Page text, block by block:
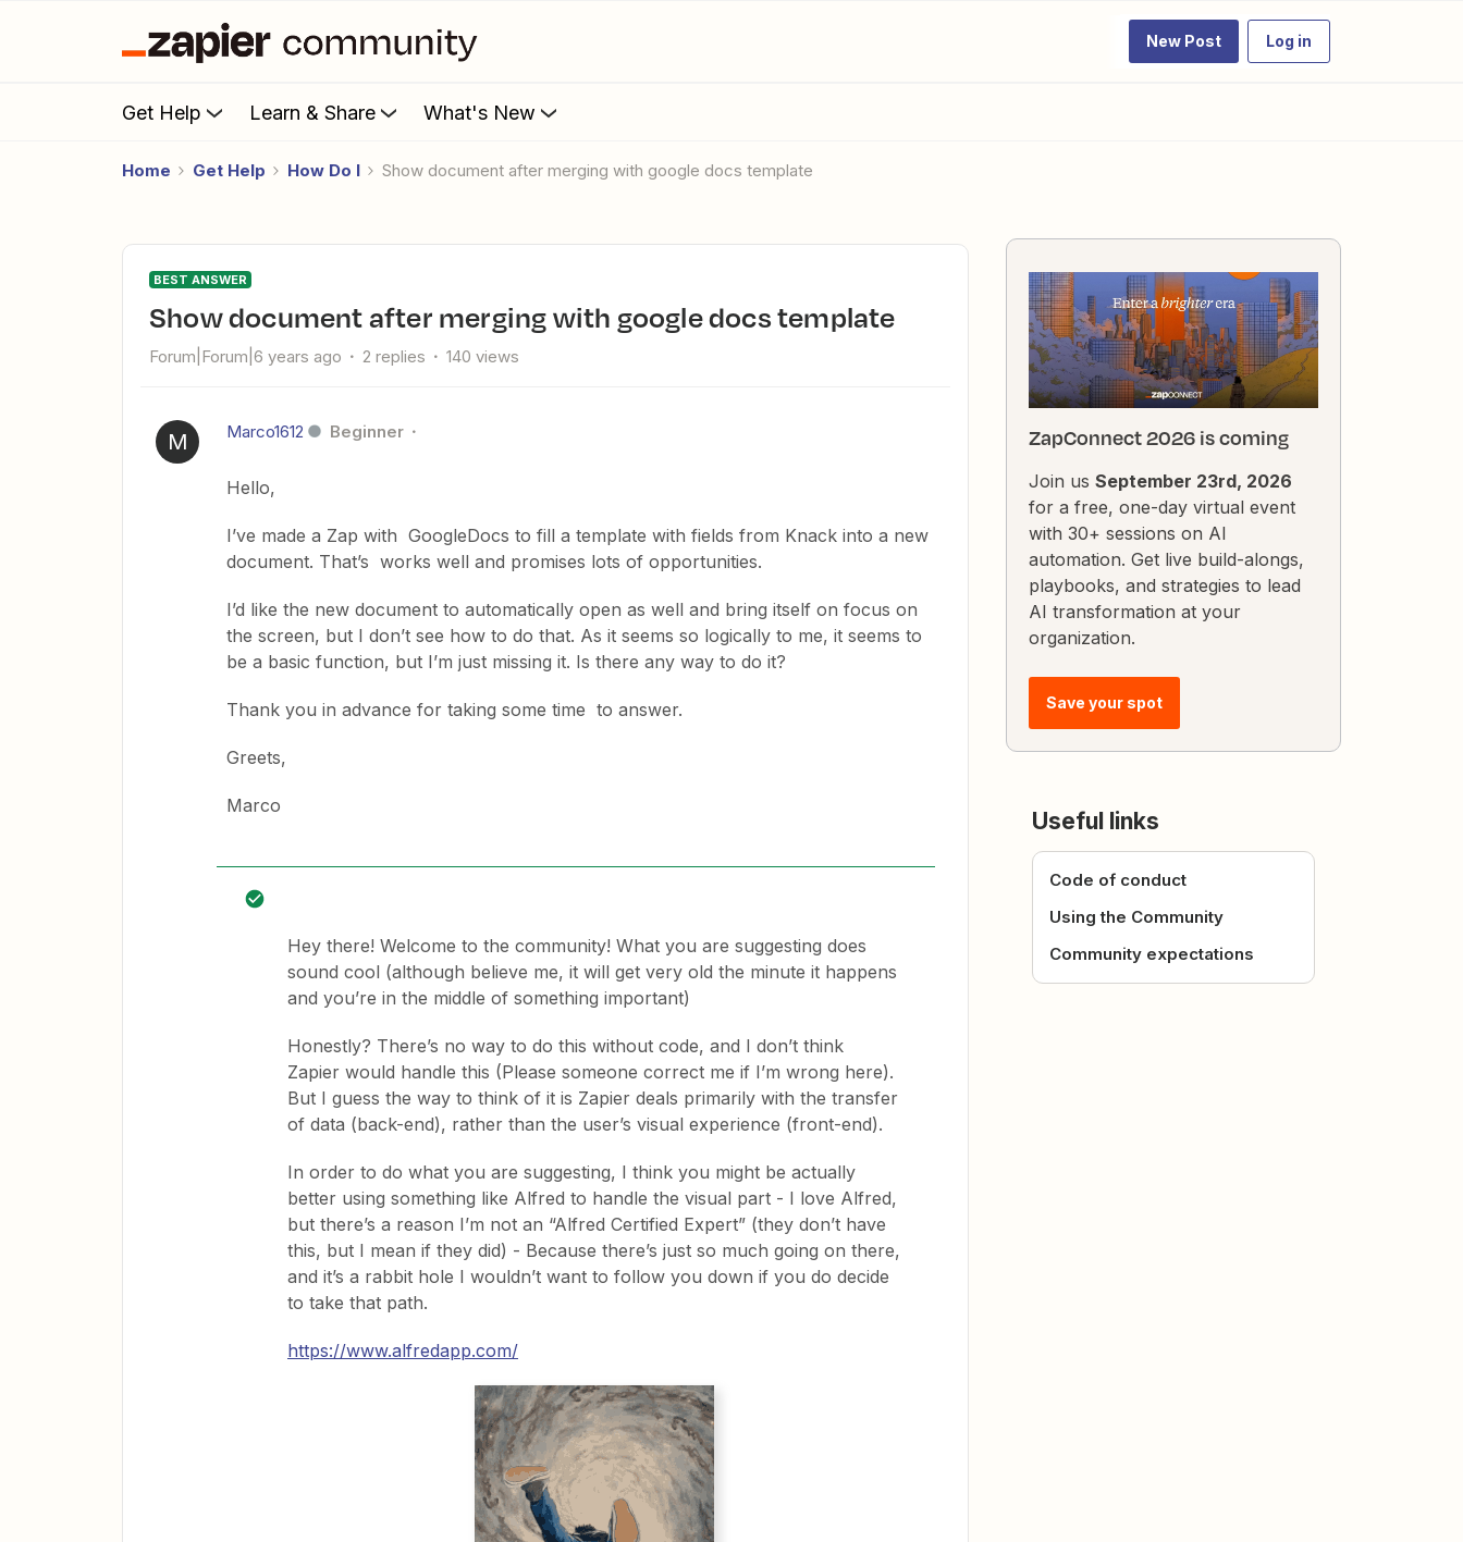
New Post Log in
Get Help Learn & Share What's New
Home Get Help How Do I Show document after merging with google docs template
BEST ANSWER
Show document after merging with google docs template
Forum|Forum|6 years ago 2 replies 140 views
M Marco1612 Beginner
Hello,
I’ve made a Zap with GoogleDocs to fill a template with fields from Knack into a new
document. That’s works well and promises lots of opportunities.
I’d like the new document to automatically open as well and bring itself on focus on
the screen, but I don’t see how to do that. As it seems so logically to me, it seems to
be a basic function, but I’m just missing it. Is there any way to do it?
Thank you in advance for taking some time to answer.
Greets,
Marco
Hey there! Welcome to the community! What you are suggesting does
sound cool (although believe me, it will get very old the minute it happens
and you’re in the middle of something important)
Honestly? There’s no way to do this without code, and I don’t think
Zapier would handle this (Please someone correct me if I’m wrong here).
But I guess the way to think of it is Zapier deals primarily with the transfer
of data (back-end), rather than the user’s visual experience (front-end).
In order to do what you are suggesting, I think you might be actually
better using something like Alfred to handle the visual part - I love Alfred,
but there’s a reason I’m not an “Alfred Certified Expert” (they don’t have
this, but I mean if they did) - Because there’s just so much going on there,
and it’s a rabbit hole I wouldn’t want to follow you down if you do decide
to take that path.
https://www.alfredapp.com/
ZapConnect 2026 is coming
Join us September 23rd, 2026
for a free, one-day virtual event
with 30+ sessions on AI
automation. Get live build-alongs,
playbooks, and strategies to lead
AI transformation at your
organization.
Save your spot
Useful links
Code of conduct
Using the Community
Community expectations